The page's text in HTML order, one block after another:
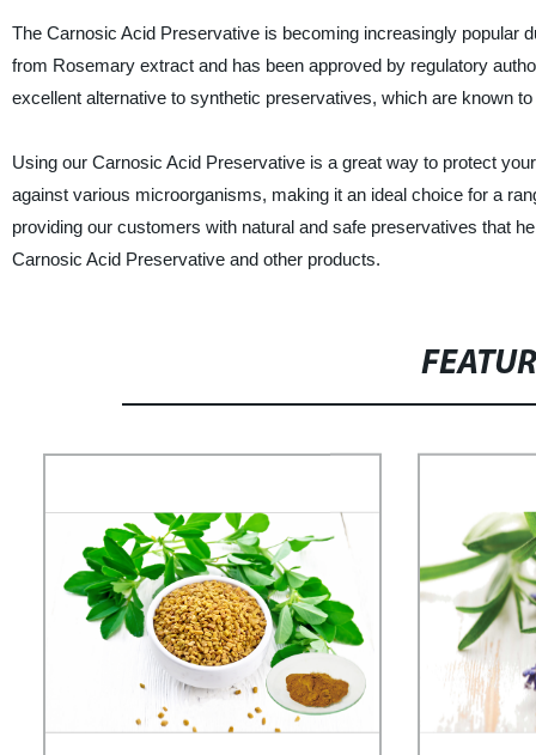
The Carnosic Acid Preservative is becoming increasingly popular
from Rosemary extract and has been approved by regulatory
excellent alternative to synthetic preservatives, which are known
Using our Carnosic Acid Preservative is a great way to protect
against various microorganisms, making it an ideal choice for a
providing our customers with natural and safe preservatives that
Carnosic Acid Preservative and other products.